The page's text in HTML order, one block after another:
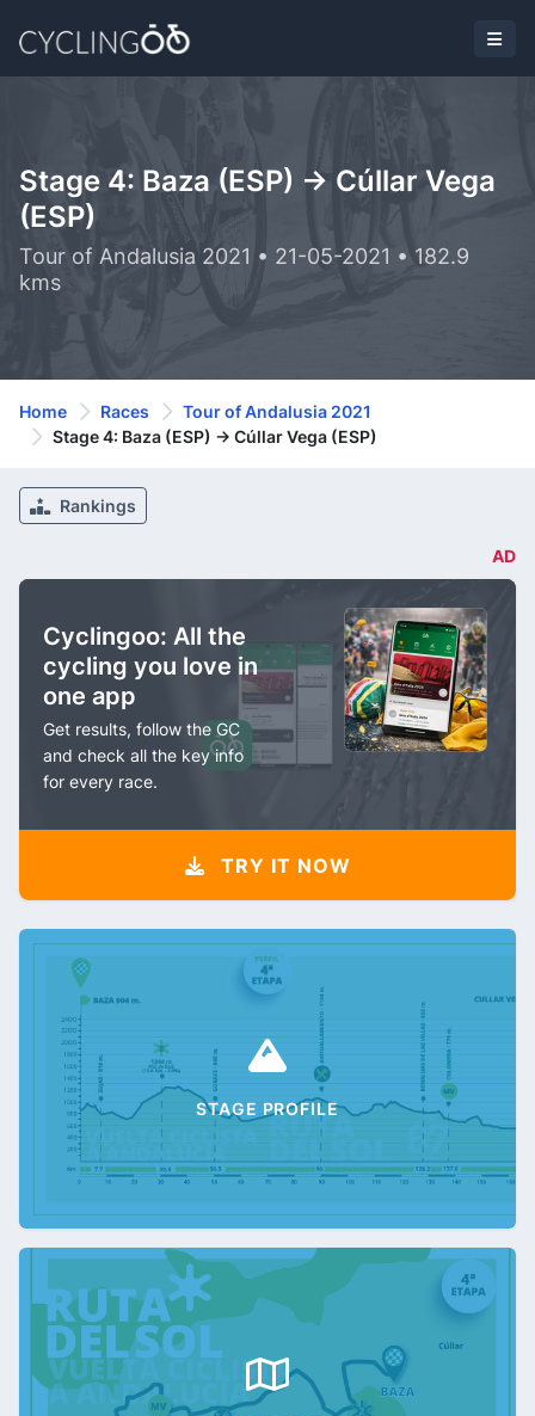
Stage 4: Baza (ESP) -> Cúllar Vega
(ESP)
Tour of Andalusia 2021 • 21-05-2021 • 182.9
kms
Home Races
Tour of Andalusia 2021
Stage 4: Baza (ESP) -> Cúllar Vega (ESP)
Rankings
AD
Cyclingoo: All the
cycling you love in
one app
Get results, follow the GC
and check all the key info
for every race.
TRY IT NOW
STAGE PROFILE